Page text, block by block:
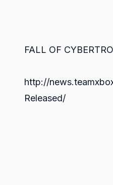
FALL OF
http://
Released/